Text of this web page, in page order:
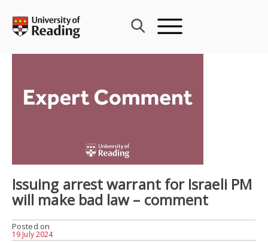
content
Issuing arrest warrant for Israeli PM
will make bad law – comment
Posted on
19 July 2024